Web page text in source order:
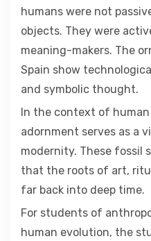
humans were not
objects. They were
meaning-makers. The
Spain show
and symbolic thought.
In the context of human
adornment serves as a
modernity. These fossil
that the roots of art,
far back into deep time.
For students of
human evolution, the